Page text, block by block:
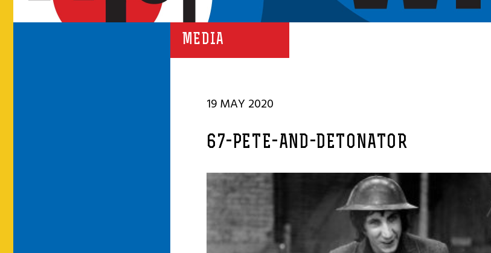
MEDIA
19 MAY 2020
67-PETE-AND-DETONATOR